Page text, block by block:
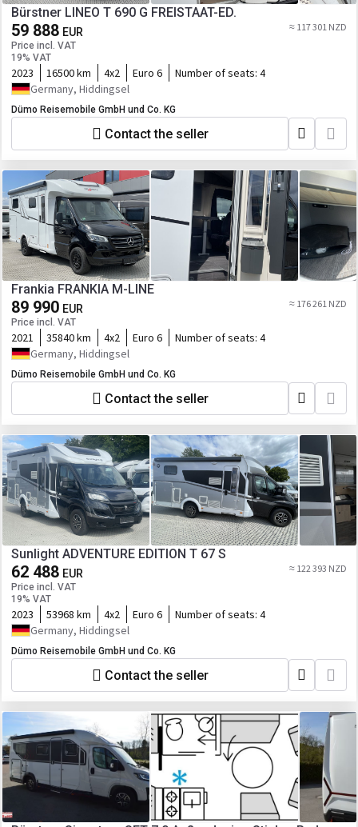
Bürstner LINEO T 690 G FREISTAAT-ED.
59 888 EUR
Price incl. VAT
19% VAT
≈ 117 301 NZD
2023 16500 km 4x2 Euro 6 Number of seats: 4
Germany, Hiddingsel
Dümo Reisemobile GmbH und Co. KG
Contact the seller
Frankia FRANKIA M-LINE
89 990 EUR
Price incl. VAT
≈ 176 261 NZD
2021 35840 km 4x2 Euro 6 Number of seats: 4
Germany, Hiddingsel
Dümo Reisemobile GmbH und Co. KG
Contact the seller
Sunlight ADVENTURE EDITION T 67 S
62 488 EUR
Price incl. VAT
19% VAT
≈ 122 393 NZD
2023 53968 km 4x2 Euro 6 Number of seats: 4
Germany, Hiddingsel
Dümo Reisemobile GmbH und Co. KG
Contact the seller